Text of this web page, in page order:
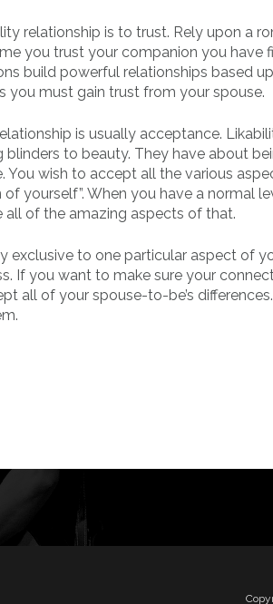
relationship is to trust. Rely upon a
you trust your companion you have
build powerful relationships based
you must gain trust from your spouse.
is usually acceptance.
to beauty. They have about
You wish to accept all the various
yourself”. When you have a normal
all of the amazing aspects of that.
exclusive to one particular aspect of
If you want to make sure your
all of your spouse-to-be’s